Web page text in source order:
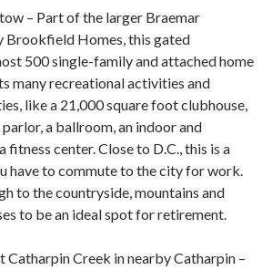
– Part of the larger Braemar
Brookfield Homes, this gated
500 single-family and attached home
many recreational activities and
like a 21,000 square foot clubhouse,
a ballroom, an indoor and
fitness center. Close to D.C., this is a
have to commute to the city for work.
to the countryside, mountains and
to be an ideal spot for retirement.
Catharpin Creek in nearby Catharpin –